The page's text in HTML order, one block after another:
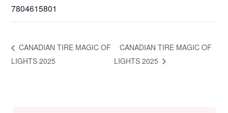
7804615801
CANADIAN TIRE MAGIC OF
LIGHTS 2025
CANADIAN TIRE MAGIC OF
LIGHTS 2025